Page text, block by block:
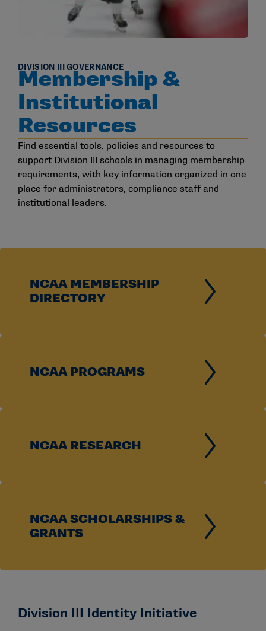
DIVISION III GOVERNANCE
Membership &
Institutional
Resources
Find essential tools, policies and resources to
support Division III schools in managing membership
requirements, with key information organized in one
place for administrators, compliance staff and
institutional leaders.
NCAA MEMBERSHIP
DIRECTORY
NCAA PROGRAMS
NCAA RESEARCH
NCAA SCHOLARSHIPS &
GRANTS
Division III Identity Initiative